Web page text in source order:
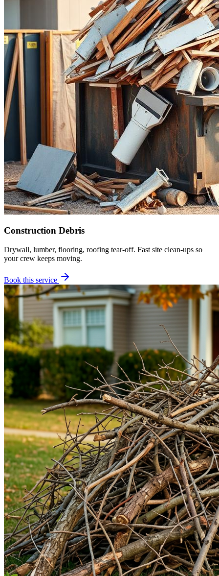
Construction Debris
Drywall, lumber, flooring, roofing tear-off. Fast site clean-ups so
your crew keeps moving.
Book this service